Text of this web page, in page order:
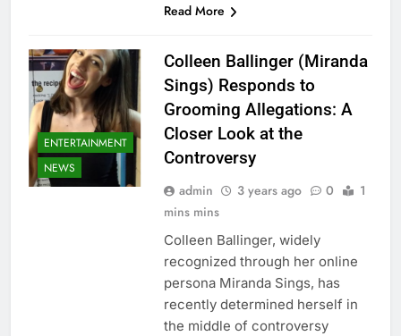
Read More
ENTERTAINMENT
NEWS
Colleen Ballinger (Miranda
Sings) Responds to
Grooming Allegations: A
Closer Look at the
Controversy
admin 3 years ago 0
1
mins mins
Colleen Ballinger, widely
recognized through her online
persona Miranda Sings, has
recently determined herself in
the middle of controversy